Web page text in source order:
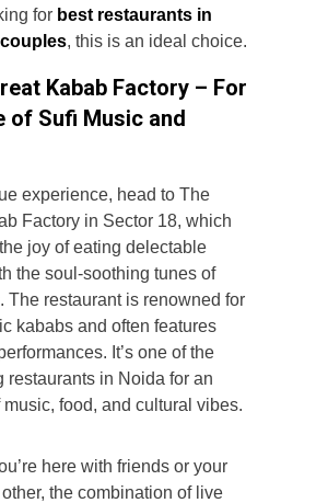
for best restaurants in
, this is an ideal choice.
Kabab Factory – For
of Sufi Music and
experience, head to The
Factory in Sector 18, which
joy of eating delectable
the soul-soothing tunes of
The restaurant is renowned for
kababs and often features
It’s one of the
restaurants in Noida for an
food, and cultural vibes.
here with friends or your
the combination of live